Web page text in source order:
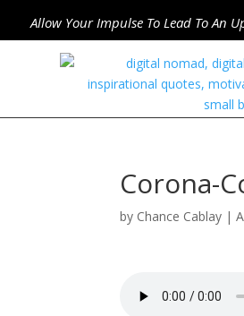
Allow Your Impulse To Lead To An
Corona-
by Chance Cablay |